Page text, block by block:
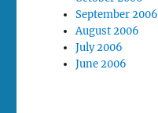
September 2006
August 2006
July 2006
June 2006